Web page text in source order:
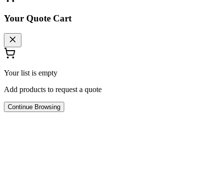
Your Quote Cart
Your list is empty
Add products to request a quote
Continue Browsing